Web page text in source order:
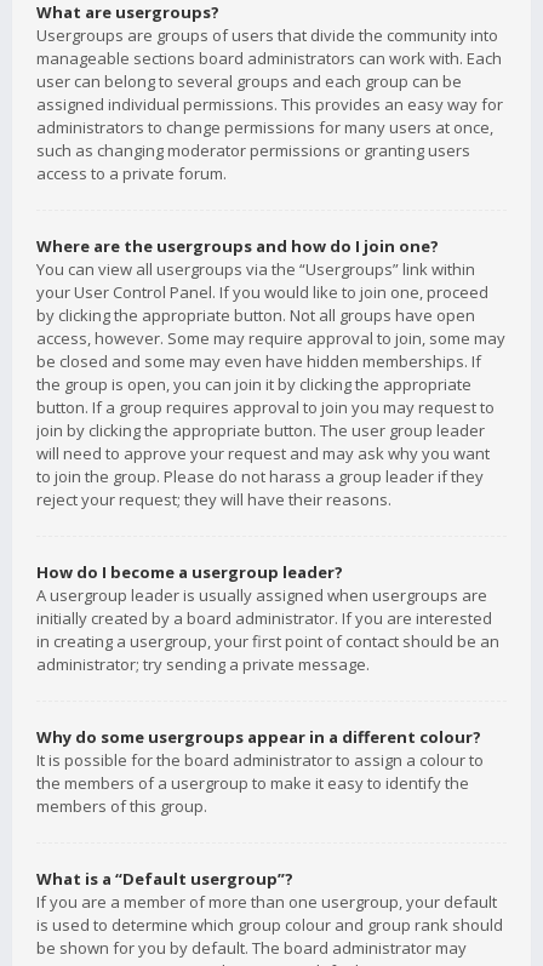
What are usergroups?
Usergroups are groups of users that divide the community into
manageable sections board administrators can work with. Each
user can belong to several groups and each group can be
assigned individual permissions. This provides an easy way for
administrators to change permissions for many users at once,
such as changing moderator permissions or granting users
access to a private forum.
Where are the usergroups and how do I join one?
You can view all usergroups via the “Usergroups” link within
your User Control Panel. If you would like to join one, proceed
by clicking the appropriate button. Not all groups have open
access, however. Some may require approval to join, some may
be closed and some may even have hidden memberships. If
the group is open, you can join it by clicking the appropriate
button. If a group requires approval to join you may request to
join by clicking the appropriate button. The user group leader
will need to approve your request and may ask why you want
to join the group. Please do not harass a group leader if they
reject your request; they will have their reasons.
How do I become a usergroup leader?
A usergroup leader is usually assigned when usergroups are
initially created by a board administrator. If you are interested
in creating a usergroup, your first point of contact should be an
administrator; try sending a private message.
Why do some usergroups appear in a different colour?
It is possible for the board administrator to assign a colour to
the members of a usergroup to make it easy to identify the
members of this group.
What is a “Default usergroup”?
If you are a member of more than one usergroup, your default
is used to determine which group colour and group rank should
be shown for you by default. The board administrator may